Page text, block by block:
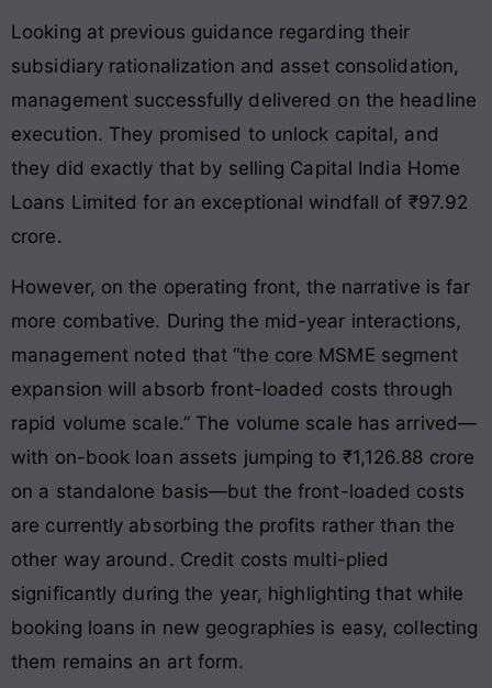
Looking at previous guidance regarding their
subsidiary rationalization and asset consolidation,
management successfully delivered on the headline
execution. They promised to unlock capital, and
they did exactly that by selling Capital India Home
Loans Limited for an exceptional windfall of ₹97.92
crore.
However, on the operating front, the narrative is far
more combative. During the mid-year interactions,
management noted that “the core MSME segment
expansion will absorb front-loaded costs through
rapid volume scale.” The volume scale has arrived—
with on-book loan assets jumping to ₹1,126.88 crore
on a standalone basis—but the front-loaded costs
are currently absorbing the profits rather than the
other way around. Credit costs multi-plied
significantly during the year, highlighting that while
booking loans in new geographies is easy, collecting
them remains an art form.